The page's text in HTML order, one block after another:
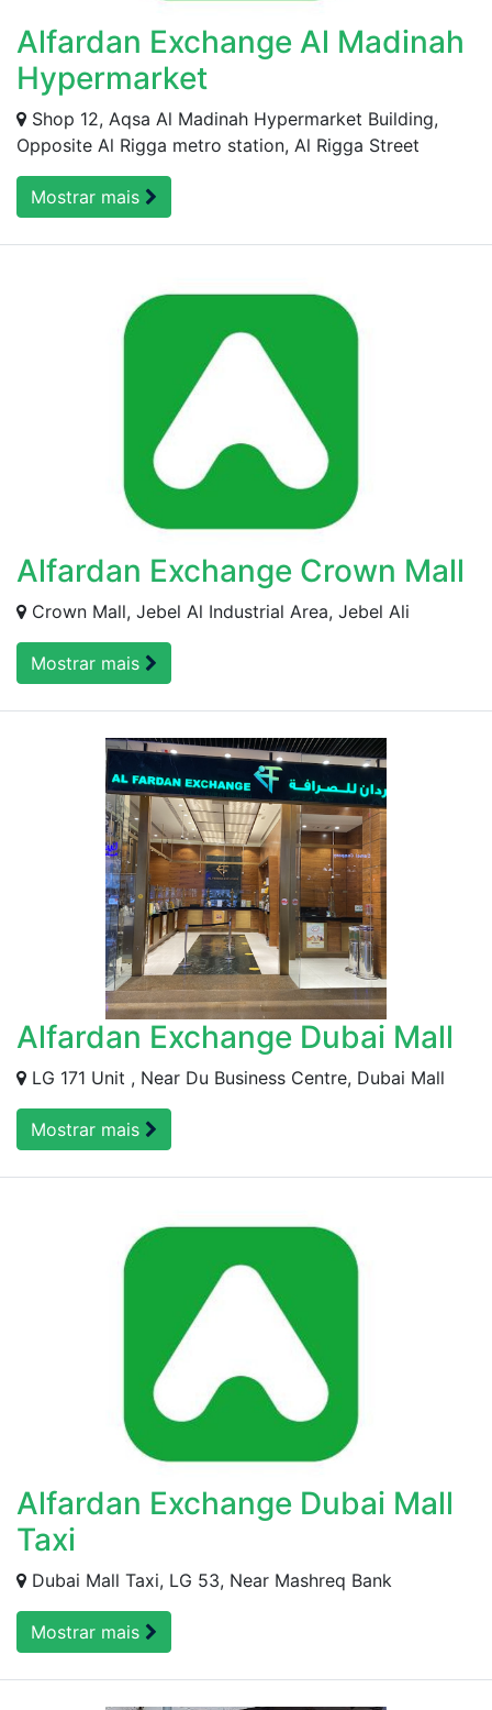
Alfardan Exchange Al Madinah
Hypermarket
Shop 12, Aqsa Al Madinah Hypermarket Building,
Opposite Al Rigga metro station, Al Rigga Street
Mostrar mais
Alfardan Exchange Crown Mall
Crown Mall, Jebel Al Industrial Area, Jebel Ali
Mostrar mais
Alfardan Exchange Dubai Mall
LG 171 Unit , Near Du Business Centre, Dubai Mall
Mostrar mais
Alfardan Exchange Dubai Mall
Taxi
Dubai Mall Taxi, LG 53, Near Mashreq Bank
Mostrar mais